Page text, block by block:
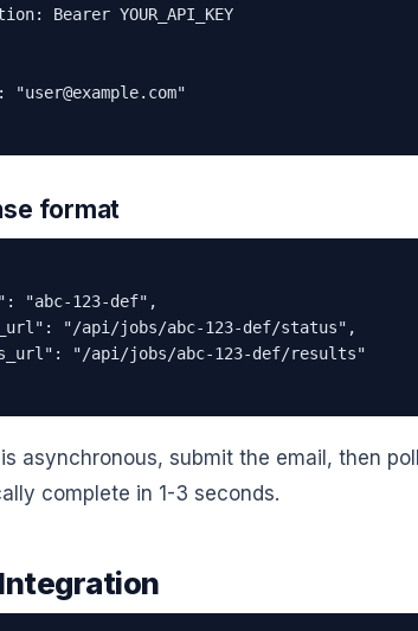
Bearer YOUR_API_KEY
"user@example.com"
format
"abc-123-def",
"/api/jobs/abc-123-def/status",
"/api/jobs/abc-123-def/results"
asynchronous, submit the email, then
complete in 1-3 seconds.